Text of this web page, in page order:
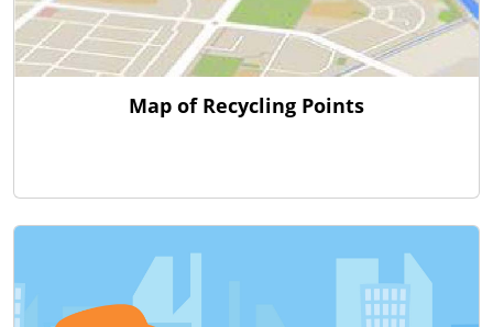
Map of Recycling Points